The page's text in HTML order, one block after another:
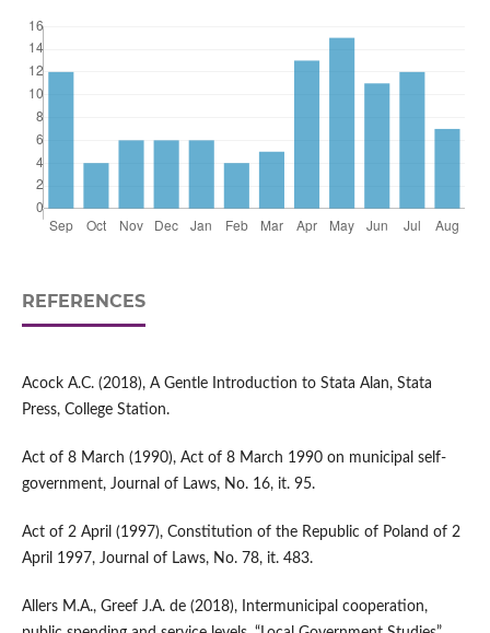
REFERENCES
Acock A.C. (2018), A Gentle Introduction to Stata Alan, Stata
Press, College Station.
Act of 8 March (1990), Act of 8 March 1990 on municipal self-
government, Journal of Laws, No. 16, it. 95.
Act of 2 April (1997), Constitution of the Republic of Poland of 2
April 1997, Journal of Laws, No. 78, it. 483.
Allers M.A., Greef J.A. de (2018), Intermunicipal cooperation,